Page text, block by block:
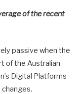
of the recent
passive when the
of the Australian
Digital Platforms